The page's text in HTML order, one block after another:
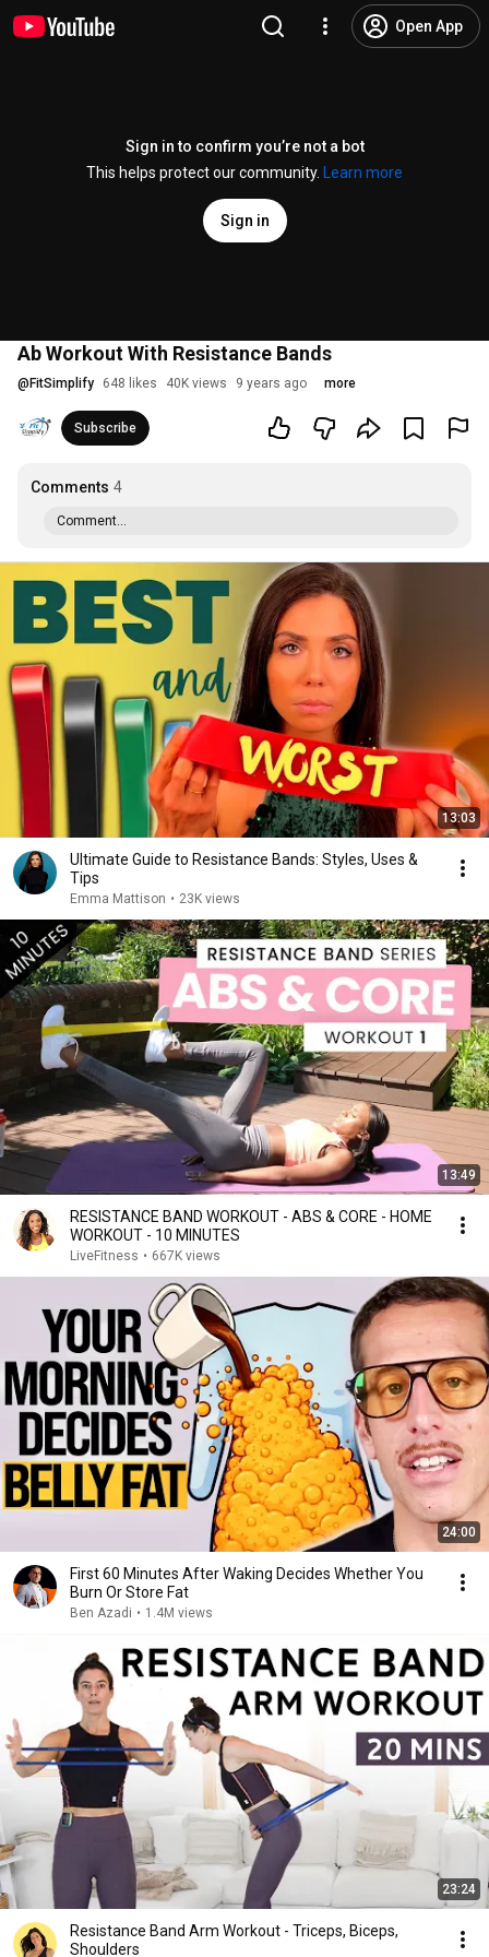
Open App
Sign in to confirm you’re not a bot
This helps protect our community.
Learn more
Sign in
Ab Workout With Resistance Bands
@ FitSimplify 648 likes 40K views 9 years ago more
Subscribe
Comments 4
Comment...
13:03
Ultimate Guide to Resistance Bands: Styles, Uses &
Tips
Emma Mattison • 23K views
13:49
RESISTANCE BAND WORKOUT - ABS & CORE - HOME
WORKOUT - 10 MINUTES
LiveFitness • 667K views
24:00
First 60 Minutes After Waking Decides Whether You
Burn Or Store Fat
Ben Azadi • 1.4M views
23:24
Resistance Band Arm Workout - Triceps, Biceps,
Shoulders